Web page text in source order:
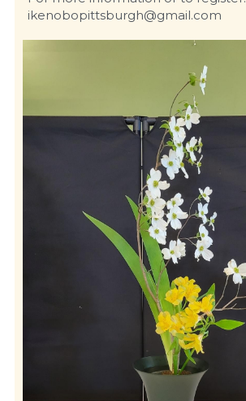
ikenobopittsburgh@gmail.com